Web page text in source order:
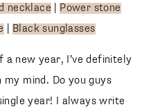
necklace
Power stone
Black sunglasses
a new year, I’ve definitely
my mind. Do you guys
year! I always write